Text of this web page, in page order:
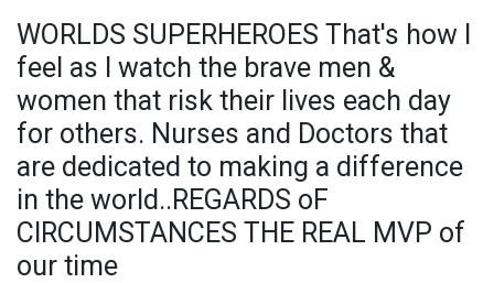
WORLDS SUPERHEROES That's how I
feel as I watch the brave men &
women that risk their lives each day
for others. Nurses and Doctors that
are dedicated to making a difference
in the world..REGARDS oF
CIRCUMSTANCES THE REAL MVP of
our time